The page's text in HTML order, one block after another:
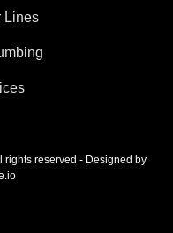
Lines
rights reserved - Designed by